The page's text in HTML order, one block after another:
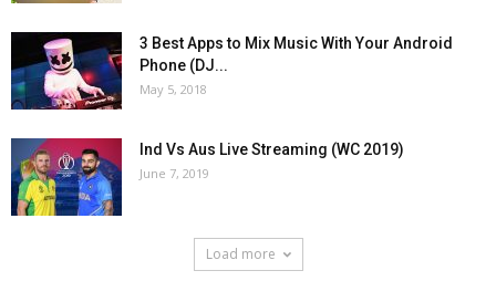
3 Best Apps to Mix Music With Your Android
Phone (DJ...
May 5, 2018
Ind Vs Aus Live Streaming (WC 2019)
June 7, 2019
Load more